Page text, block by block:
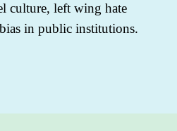
culture, left wing hate
in public institutions.